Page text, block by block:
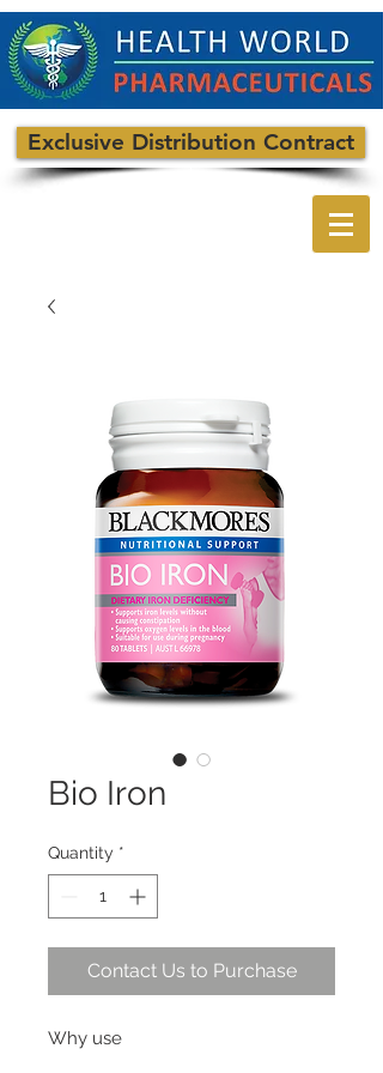
Exclusive Distribution Contract
Bio Iron
Quantity *
Contact Us to Purchase
Why use